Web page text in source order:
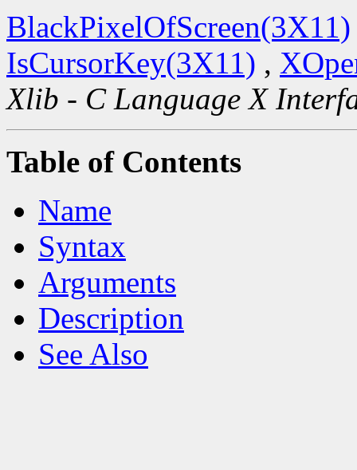
BlackPixelOfScreen(3X11)
IsCursorKey(3X11) ,
Xlib - C Language X
Table of Contents
Name
Syntax
Arguments
Description
See Also